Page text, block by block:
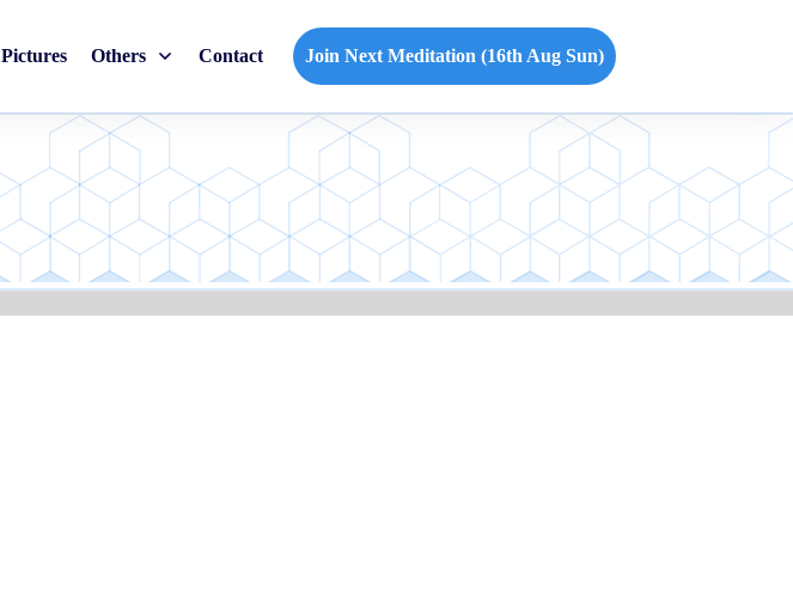
Pictures Others Contact Join Next Meditation (16th Aug Sun)